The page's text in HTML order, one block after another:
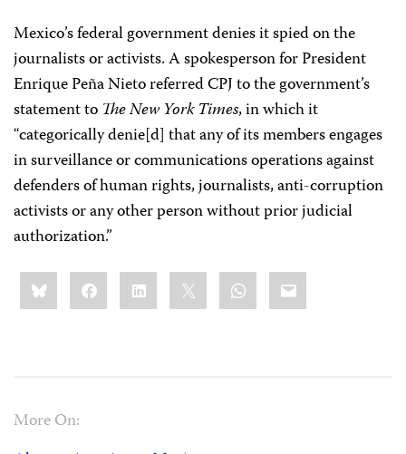
Mexico’s federal government denies it spied on the
journalists or activists. A spokesperson for President
Enrique Peña Nieto referred CPJ to the government’s
statement to The New York Times, in which it
“categorically denie[d] that any of its members engages
in surveillance or communications operations against
defenders of human rights, journalists, anti-corruption
activists or any other person without prior judicial
authorization.”
Share
this:BlueskyFacebookLinkedIn WhatsApp
Email
More On: